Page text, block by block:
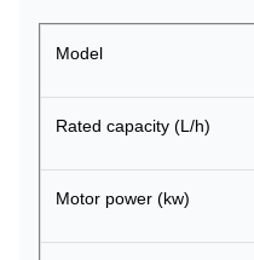
Model
Rated capacity (L/h)
Motor power (kw)